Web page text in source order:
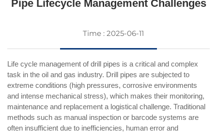
Pipe Lifecycle Management Challenges
Time : 2025-06-11
Life cycle management of drill pipes is a critical and complex
task in the oil and gas industry. Drill pipes are subjected to
extreme conditions (high pressures, corrosive environments
and intense mechanical stress), which makes their monitoring,
maintenance and replacement a logistical challenge. Traditional
methods such as manual inspection or barcode systems are
often insufficient due to inefficiencies, human error and